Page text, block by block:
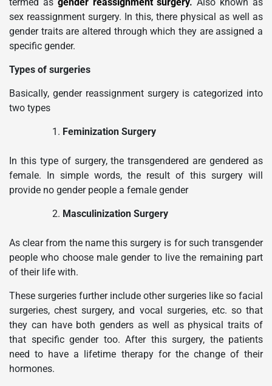
termed as gender reassignment surgery.Also known as
sex reassignment surgery. In this, there physical as well as
gender traits are altered through which they are assigned a
specific gender.
Types of surgeries
Basically, gender reassignment surgery is categorized into
two types
Feminization Surgery
In this type of surgery, the transgendered are gendered as
female. In simple words, the result of this surgery will
provide no gender people a female gender
Masculinization Surgery
As clear from the name this surgery is for such transgender
people who choose male gender to live the remaining part
of their life with.
These surgeries further include other surgeries like so facial
surgeries, chest surgery, and vocal surgeries, etc. so that
they can have both genders as well as physical traits of
that specific gender too. After this surgery, the patients
need to have a lifetime therapy for the change of their
hormones.